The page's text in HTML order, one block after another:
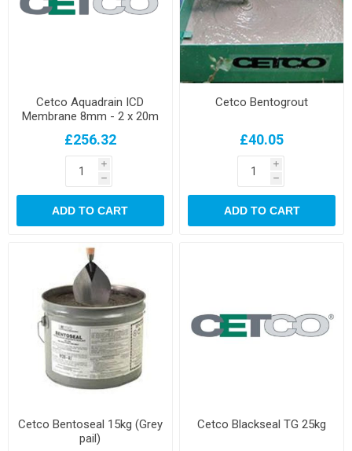
Cetco Aquadrain ICD
Membrane 8mm - 2 x 20m
£256.32
i
h
ADD TO CART
Cetco Bentogrout
£40.05
i
h
ADD TO CART
Cetco Bentoseal 15kg (Grey
pail)
Cetco Blackseal TG 25kg